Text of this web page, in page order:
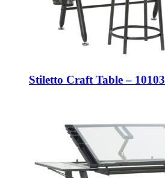
Stiletto Craft Table – 10103